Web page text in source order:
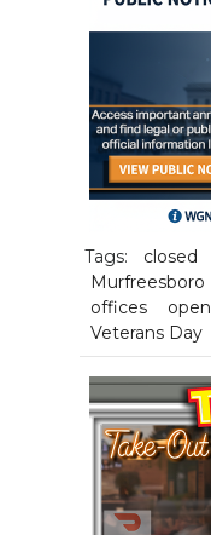
Tags: closed
Murfreesboro
offices
open
Veterans Day